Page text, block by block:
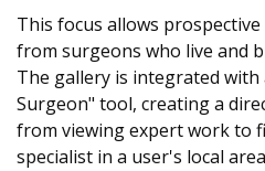
This focus allows
from surgeons who live and
The gallery is integrated with
Surgeon" tool, creating a
from viewing expert work to
specialist in a user's local